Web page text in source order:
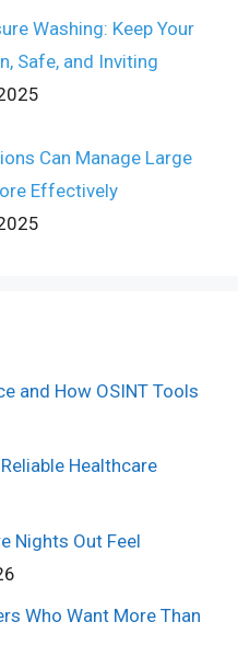
Washing: Keep Your
Safe, and Inviting
Can Manage Large
Effectively
and How OSINT Tools
Healthcare
Nights Out Feel
Who Want More Than